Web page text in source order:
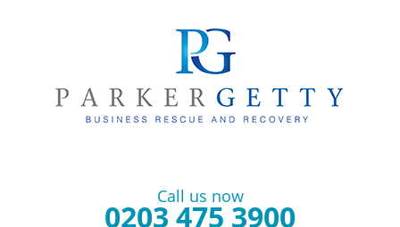
Call us now
0203 475 3900